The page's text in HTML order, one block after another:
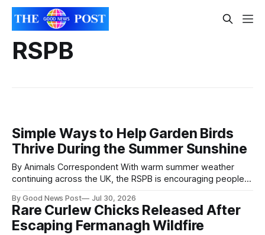
RSPB
Simple Ways to Help Garden Birds
Thrive During the Summer Sunshine
By Animals Correspondent With warm summer weather
continuing across the UK, the RSPB is encouraging people
few simple seasonal changes. Providing fresh water,
offering the right foods and creating shady spaces can
make a real difference for birds
By Good News Post Jul 30, 2026
Rare Curlew Chicks Released After
Escaping Fermanagh Wildfire